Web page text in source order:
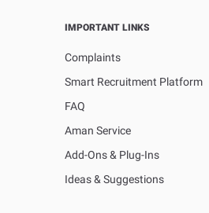
IMPORTANT LINKS
Complaints
Smart Recruitment Platform
FAQ
Aman Service
Add-Ons & Plug-Ins
Ideas & Suggestions